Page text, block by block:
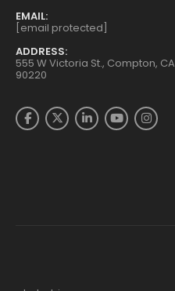
EMAIL:
[email protected]
ADDRESS:
555 W Victoria St., Compton, CA
90220